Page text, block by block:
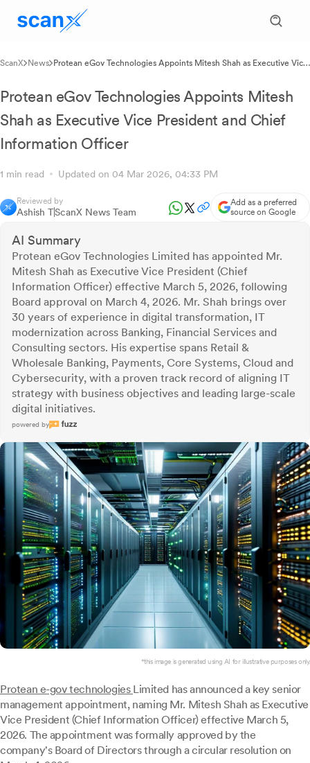
ScanX News Protean eGov Technologies Appoints Mitesh Shah as Executive Vice
Protean eGov Technologies Appoints Mitesh
Shah as Executive Vice President and Chief
Information Officer
1 min read Updated on 04 Mar 2026, 04:33 PM
Reviewed by
Ashish TScanX News Team
Add as a preferred
source on Google
AI Summary
Protean eGov Technologies Limited has appointed Mr.
Mitesh Shah as Executive Vice President (Chief
Information Officer) effective March 5, 2026, following
Board approval on March 4, 2026. Mr. Shah brings over
30 years of experience in digital transformation, IT
modernization across Banking, Financial Services and
Consulting sectors. His expertise spans Retail &
Wholesale Banking, Payments, Core Systems, Cloud and
Cybersecurity, with a proven track record of aligning IT
strategy with business objectives and leading large-scale
digital initiatives.
powered by
*this image is generated using AI for illustrative purposes only.
Protean e-gov technologies Limited has announced a key senior
management appointment, naming Mr. Mitesh Shah as Executive
Vice President (Chief Information Officer) effective March 5,
2026. The appointment was formally approved by the
company's Board of Directors through a circular resolution on